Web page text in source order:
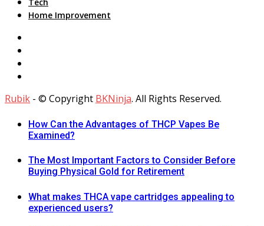
Home Improvement
Rubik - © Copyright BKNinja. All Rights Reserved.
How Can the Advantages of THCP Vapes Be
Examined?
The Most Important Factors to Consider Before
Buying Physical Gold for Retirement
What makes THCA vape cartridges appealing to
experienced users?